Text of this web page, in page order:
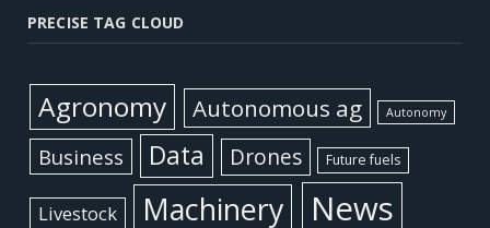
PRECISE TAG CLOUD
Agronomy Autonomous ag Autonomy
Business Data Drones Future fuels
Livestock Machinery News